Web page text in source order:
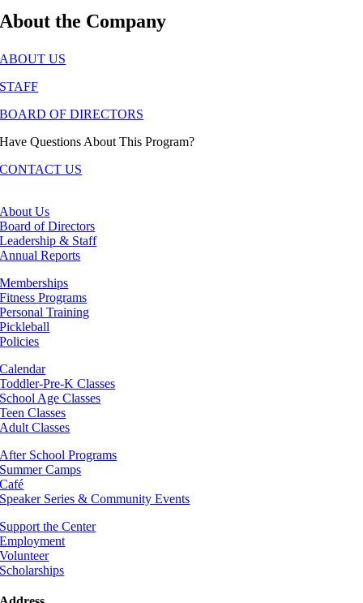
About the Company
ABOUT US
STAFF
BOARD OF DIRECTORS
Have Questions About This Program?
CONTACT US
About Us
Board of Directors
Leadership & Staff
Annual Reports
Memberships
Fitness Programs
Personal Training
Pickleball
Policies
Calendar
Toddler-Pre-K Classes
School Age Classes
Teen Classes
Adult Classes
After School Programs
Summer Camps
Café
Speaker Series & Community Events
Support the Center
Employment
Volunteer
Scholarships